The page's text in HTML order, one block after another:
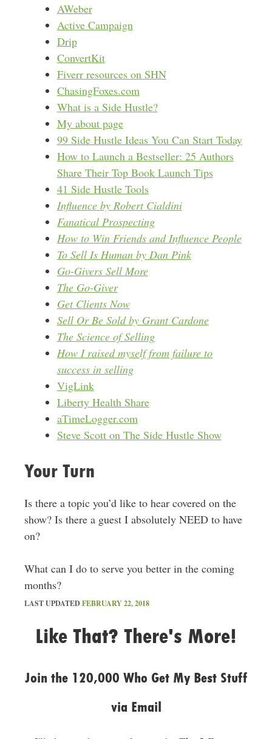
AWeber
Active Campaign
Drip
ConvertKit
Fiverr resources on SHN
ChasingFoxes.com
What is a Side Hustle?
My about page
99 Side Hustle Ideas You Can Start Today
How to Launch a Bestseller: 25 Authors
Share Their Top Book Launch Tips
41 Side Hustle Tools
Influence by Robert Cialdini
Fanatical Prospecting
How to Win Friends and Influence People
To Sell Is Human by Dan Pink
Go-Givers Sell More
The Go-Giver
Get Clients Now
Sell Or Be Sold by Grant Cardone
The Science of Selling
How I raised myself from failure to
success in selling
VigLink
Liberty Health Share
aTimeLogger.com
Steve Scott on The Side Hustle Show
Your Turn
Is there a topic you’d like to hear covered on the
show? Is there a guest I absolutely NEED to have
on?
What can I do to serve you better in the coming
months?
LAST UPDATEDFEBRUARY 22, 2018
Like That? There's More!
Join the 120,000 Who Get My Best Stuff
via Email